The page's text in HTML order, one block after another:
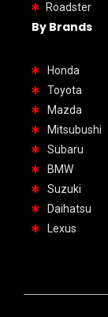
Roadster
By Brands
Honda
Toyota
Mazda
Mitsubushi
Subaru
BMW
Suzuki
Daihatsu
Lexus